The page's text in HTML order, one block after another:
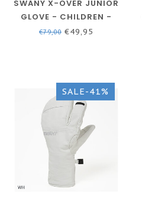
SWANY X-OVER JUNIOR
GLOVE - CHILDREN -
BLUE/BLACK
€79,00 €49,95
SALE-41%